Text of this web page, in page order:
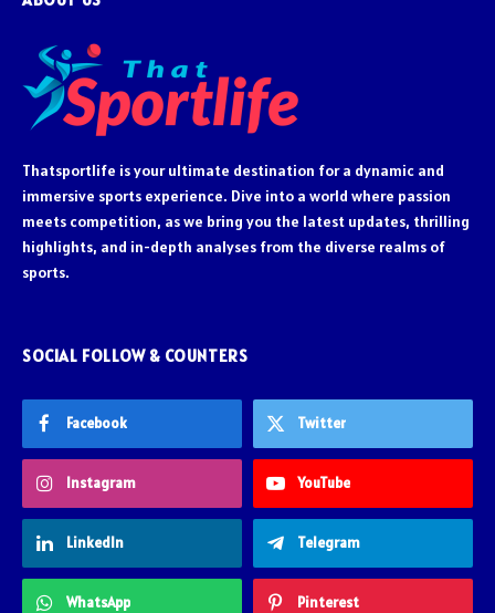
Thatsportlife is your ultimate destination for a dynamic and
immersive sports experience. Dive into a world where passion
meets competition, as we bring you the latest updates, thrilling
highlights, and in-depth analyses from the diverse realms of
sports.
SOCIAL FOLLOW & COUNTERS
Facebook Twitter
Instagram YouTube
LinkedIn Telegram
WhatsApp Pinterest